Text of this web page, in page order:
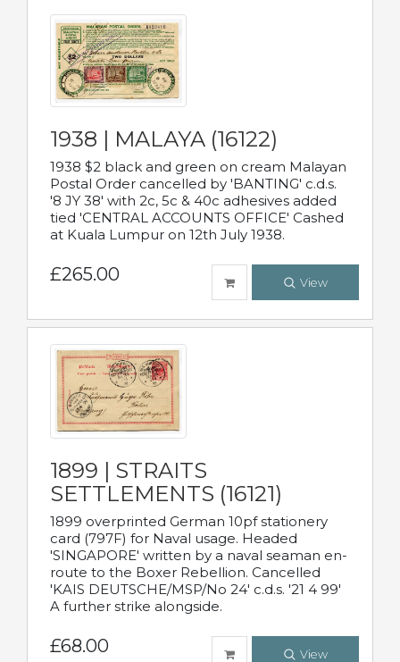
1938 | MALAYA (16122)
1938 $2 black and green on cream Malayan
Postal Order cancelled by 'BANTING' c.d.s.
'8 JY 38' with 2c, 5c & 40c adhesives added
tied 'CENTRAL ACCOUNTS OFFICE' Cashed
at Kuala Lumpur on 12th July 1938.
£265.00 View
1899 | STRAITS
SETTLEMENTS (16121)
1899 overprinted German 10pf stationery
card (797F) for Naval usage. Headed
'SINGAPORE' written by a naval seaman en-
route to the Boxer Rebellion. Cancelled
'KAIS DEUTSCHE/MSP/No 24' c.d.s. '21 4 99'
A further strike alongside.
£68.00 View